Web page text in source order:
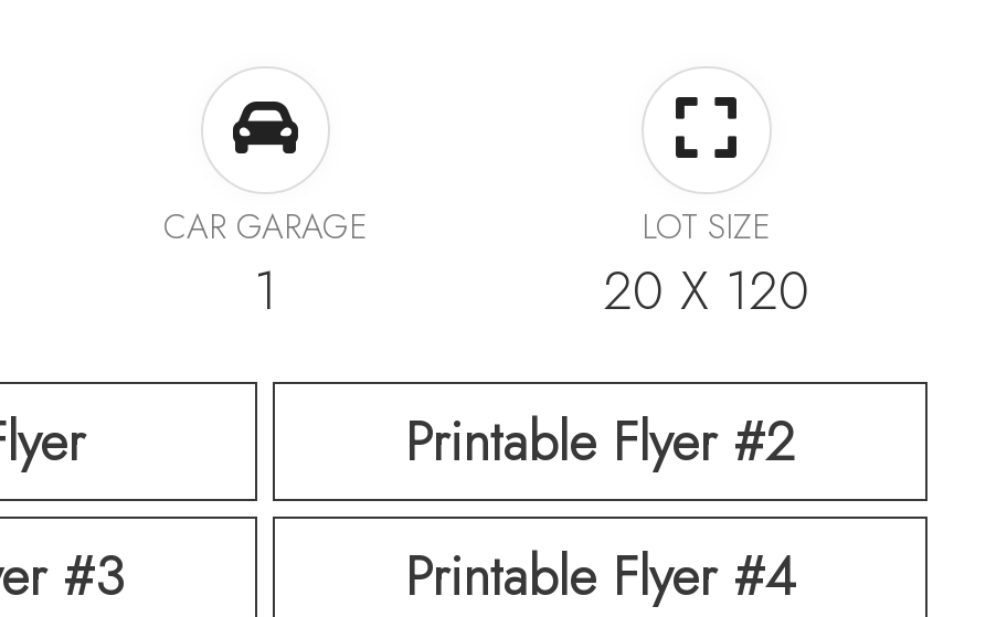
CAR GARAGE
1
LOT SIZE
20 X 120
Printable Flyer #2
#3
Printable Flyer #4